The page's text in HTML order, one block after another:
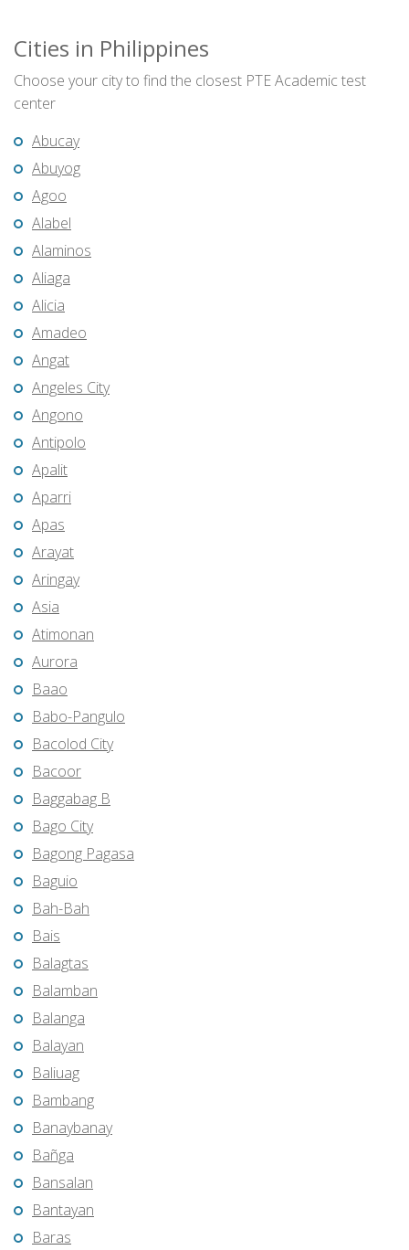
Cities in Philippines
Choose your city to find the closest PTE Academic test
center
Abucay
Abuyog
Agoo
Alabel
Alaminos
Aliaga
Alicia
Amadeo
Angat
Angeles City
Angono
Antipolo
Apalit
Aparri
Apas
Arayat
Aringay
Asia
Atimonan
Aurora
Baao
Babo-Pangulo
Bacolod City
Bacoor
Baggabag B
Bago City
Bagong Pagasa
Baguio
Bah-Bah
Bais
Balagtas
Balamban
Balanga
Balayan
Baliuag
Bambang
Banaybanay
Bañga
Bansalan
Bantayan
Baras